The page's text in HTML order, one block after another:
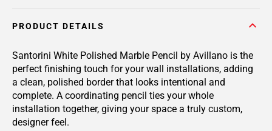
PRODUCT DETAILS
Santorini White Polished Marble Pencil by Avillano is the
perfect finishing touch for your wall installations, adding
a clean, polished border that looks intentional and
complete. A coordinating pencil ties your whole
installation together, giving your space a truly custom,
designer feel.